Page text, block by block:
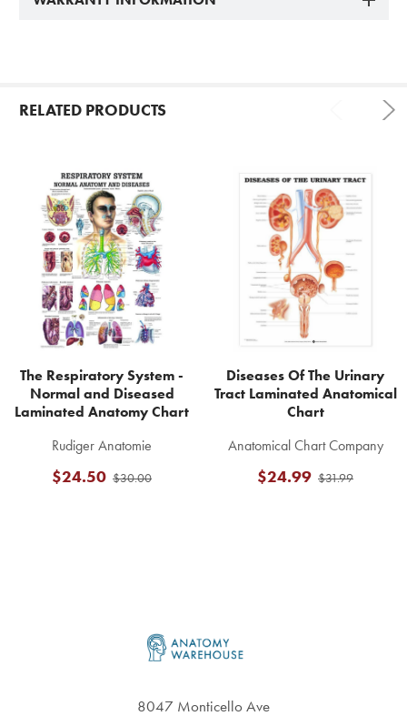
RELATED PRODUCTS
Related
Products
The Respiratory System -
Normal and Diseased
Laminated Anatomy Chart
Rudiger Anatomie
$30.00
$24.50
Diseases Of The Urinary
Tract Laminated Anatomical
Chart
Anatomical Chart Company
$31.99
$24.99
8047 Monticello Ave